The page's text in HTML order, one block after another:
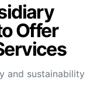
Offer
and sustainability